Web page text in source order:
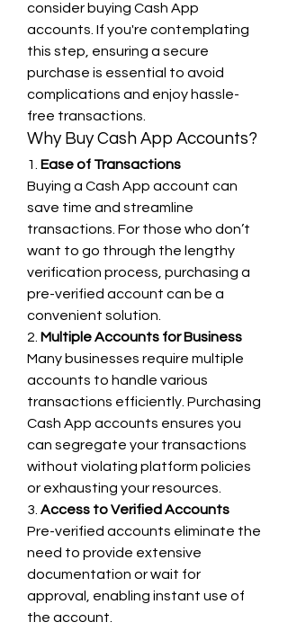
consider buying Cash App
accounts. If you're contemplating
this step, ensuring a secure
purchase is essential to avoid
complications and enjoy hassle-
free transactions.
Why Buy Cash App Accounts?
1. Ease of Transactions
Buying a Cash App account can
save time and streamline
transactions. For those who don’t
want to go through the lengthy
verification process, purchasing a
pre-verified account can be a
convenient solution.
2. Multiple Accounts for Business
Many businesses require multiple
accounts to handle various
transactions efficiently. Purchasing
Cash App accounts ensures you
can segregate your transactions
without violating platform policies
or exhausting your resources.
3. Access to Verified Accounts
Pre-verified accounts eliminate the
need to provide extensive
documentation or wait for
approval, enabling instant use of
the account.